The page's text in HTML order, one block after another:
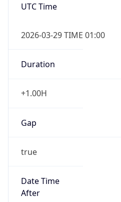
UTC Time
2026-03-29 TIME 01:00
Duration
+1.00H
Gap
true
Date Time
After